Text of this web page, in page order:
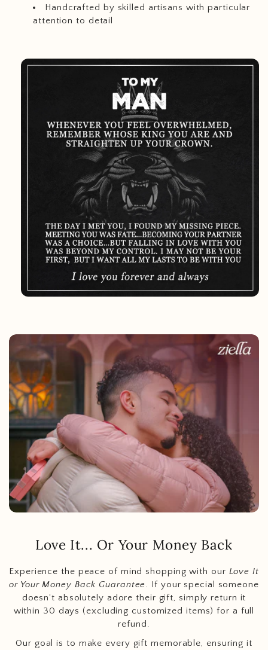
Handcrafted by skilled artisans with particular
attention to detail
Love It... Or Your Money Back
Experience the peace of mind shopping with our Love It
or Your Money Back Guarantee. If your special someone
doesn't absolutely adore their gift, simply return it
within 30 days (excluding customized items) for a full
refund.
Our goal is to make every gift memorable, ensuring it